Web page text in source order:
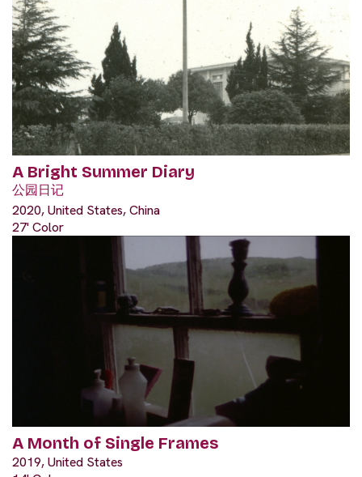
A Bright Summer Diary
公园日记
2020, United States, China
27' Color
A Month of Single Frames
2019, United States